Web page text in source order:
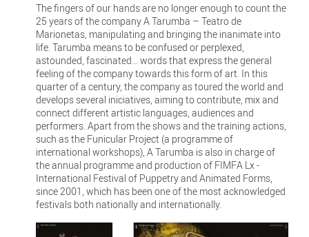
The fingers of our hands are no longer enough to count the
25 years of the company A Tarumba – Teatro de
Marionetas, manipulating and bringing the inanimate into
life. Tarumba means to be confused or perplexed,
astounded, fascinated... words that express the general
feeling of the company towards this form of art. In this
quarter of a century, the company as toured the world and
develops several iniciatives, aiming to contribute, mix and
connect different artistic languages, audiences and
performers. Apart from the shows and the training actions,
such as the Funicular Project (a programme of
international workshops), A Tarumba is also in charge of
the annual programme and production of FIMFA Lx -
International Festival of Puppetry and Animated Forms,
since 2001, which has been one of the most acknowledged
festivals both nationally and internationally.